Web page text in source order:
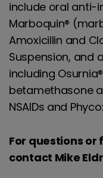
include oral anti-
Marboquin®
Amoxicillin and
Suspension, and
including
betamethasone
NSAIDs and
For questions
contact Mike